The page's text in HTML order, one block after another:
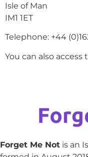
Isle of Man
IM1 1ET
Telephone: +44
You can also access
Forget Me Not is an